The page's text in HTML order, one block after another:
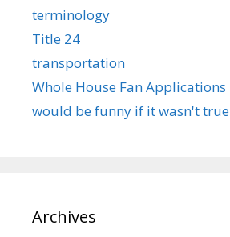
terminology
Title 24
transportation
Whole House Fan Applications
would be funny if it wasn't true
Archives